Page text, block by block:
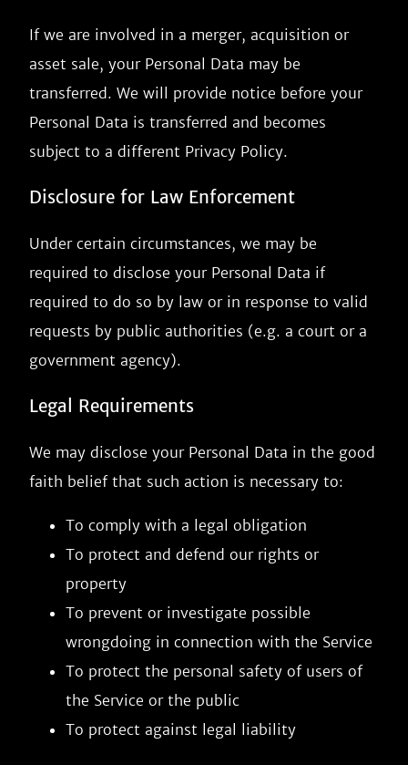
If we are involved in a merger, acquisition or
asset sale, your Personal Data may be
transferred. We will provide notice before your
Personal Data is transferred and becomes
subject to a different Privacy Policy.
Disclosure for Law Enforcement
Under certain circumstances, we may be
required to disclose your Personal Data if
required to do so by law or in response to valid
requests by public authorities (e.g. a court or a
government agency).
Legal Requirements
We may disclose your Personal Data in the good
faith belief that such action is necessary to:
To comply with a legal obligation
To protect and defend our rights or
property
To prevent or investigate possible
wrongdoing in connection with the Service
To protect the personal safety of users of
the Service or the public
To protect against legal liability